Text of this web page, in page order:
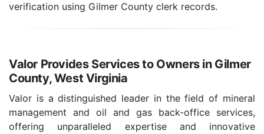
verification using Gilmer County clerk records.
Valor Provides Services to Owners in Gilmer
County, West Virginia
Valor is a distinguished leader in the field of mineral
management and oil and gas back-office services,
offering unparalleled expertise and innovative